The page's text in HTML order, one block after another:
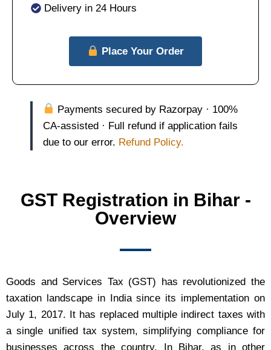
Delivery in 24 Hours
Place Your Order
Payments secured by Razorpay · 100%
CA-assisted · Full refund if application fails
due to our error. Refund Policy.
GST Registration in Bihar -
Overview
Goods and Services Tax (GST) has revolutionized the
taxation landscape in India since its implementation on
July 1, 2017. It has replaced multiple indirect taxes with
a single unified tax system, simplifying compliance for
businesses across the country. In Bihar, as in other